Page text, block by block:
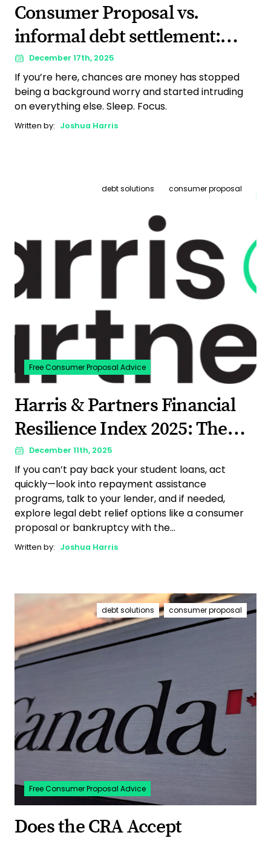
Consumer Proposal vs.
informal debt settlement:
Finding a way forward that
actually fits
December 17th, 2025
If you’re here, chances are money has stopped
being a background worry and started intruding
on everything else. Sleep. Focus.
Written by: Joshua Harris
Free Consumer Proposal Advice
consumer proposal
debt solutions
Harris & Partners Financial
Resilience Index 2025: The
Year Canadian Debt Stress Hit
a Breaking Point
December 11th, 2025
If you can’t pay back your student loans, act
quickly—look into repayment assistance
programs, talk to your lender, and if needed,
explore legal debt relief options like a consumer
proposal or bankruptcy with the...
Written by: Joshua Harris
Free Consumer Proposal Advice
consumer proposal
debt solutions
Does the CRA Accept